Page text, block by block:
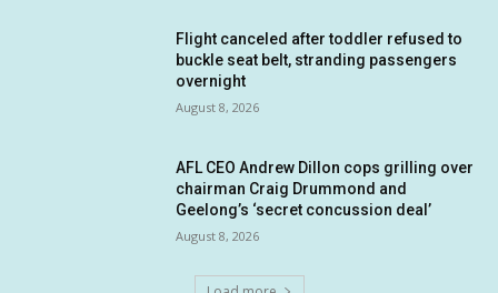
Flight canceled after toddler refused to
buckle seat belt, stranding passengers
overnight
August 8, 2026
AFL CEO Andrew Dillon cops grilling over
chairman Craig Drummond and
Geelong’s ‘secret concussion deal’
August 8, 2026